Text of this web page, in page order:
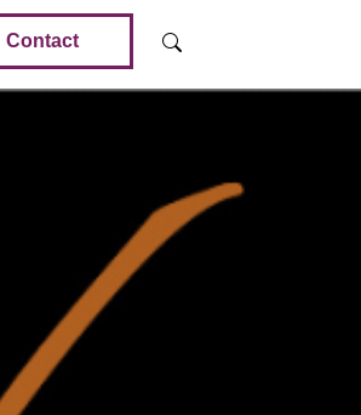
Contact